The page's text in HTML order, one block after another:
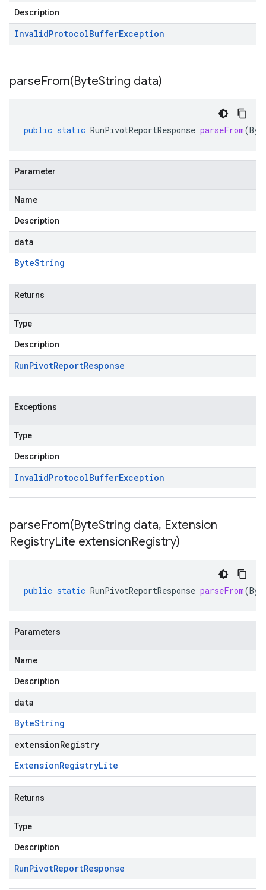
Description
InvalidProtocolBufferException
parseFrom(ByteString data)
public static RunPivotReportResponse parseFrom(
Parameter
Name
Description
data
ByteString
Returns
Type
Description
RunPivotReportResponse
Exceptions
Type
Description
InvalidProtocolBufferException
parseFrom(ByteString data, Extension
RegistryLite extensionRegistry)
public static RunPivotReportResponse parseFrom(
Parameters
Name
Description
data
ByteString
extensionRegistry
ExtensionRegistryLite
Returns
Type
Description
RunPivotReportResponse